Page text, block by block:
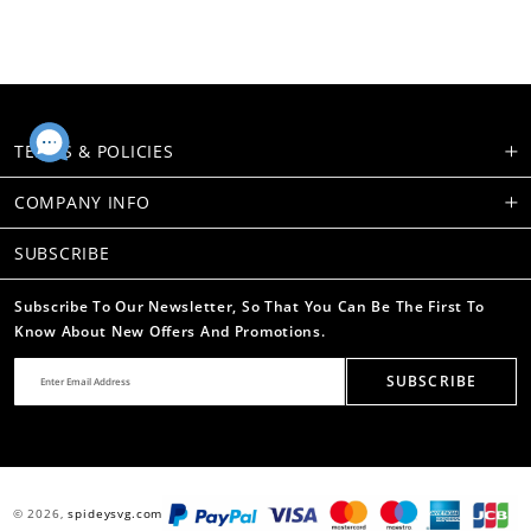
TERMS & POLICIES
COMPANY INFO
SUBSCRIBE
Subscribe To Our Newsletter, So That You Can Be The First To
Know About New Offers And Promotions.
SUBSCRIBE
© 2026,spideysvg.com